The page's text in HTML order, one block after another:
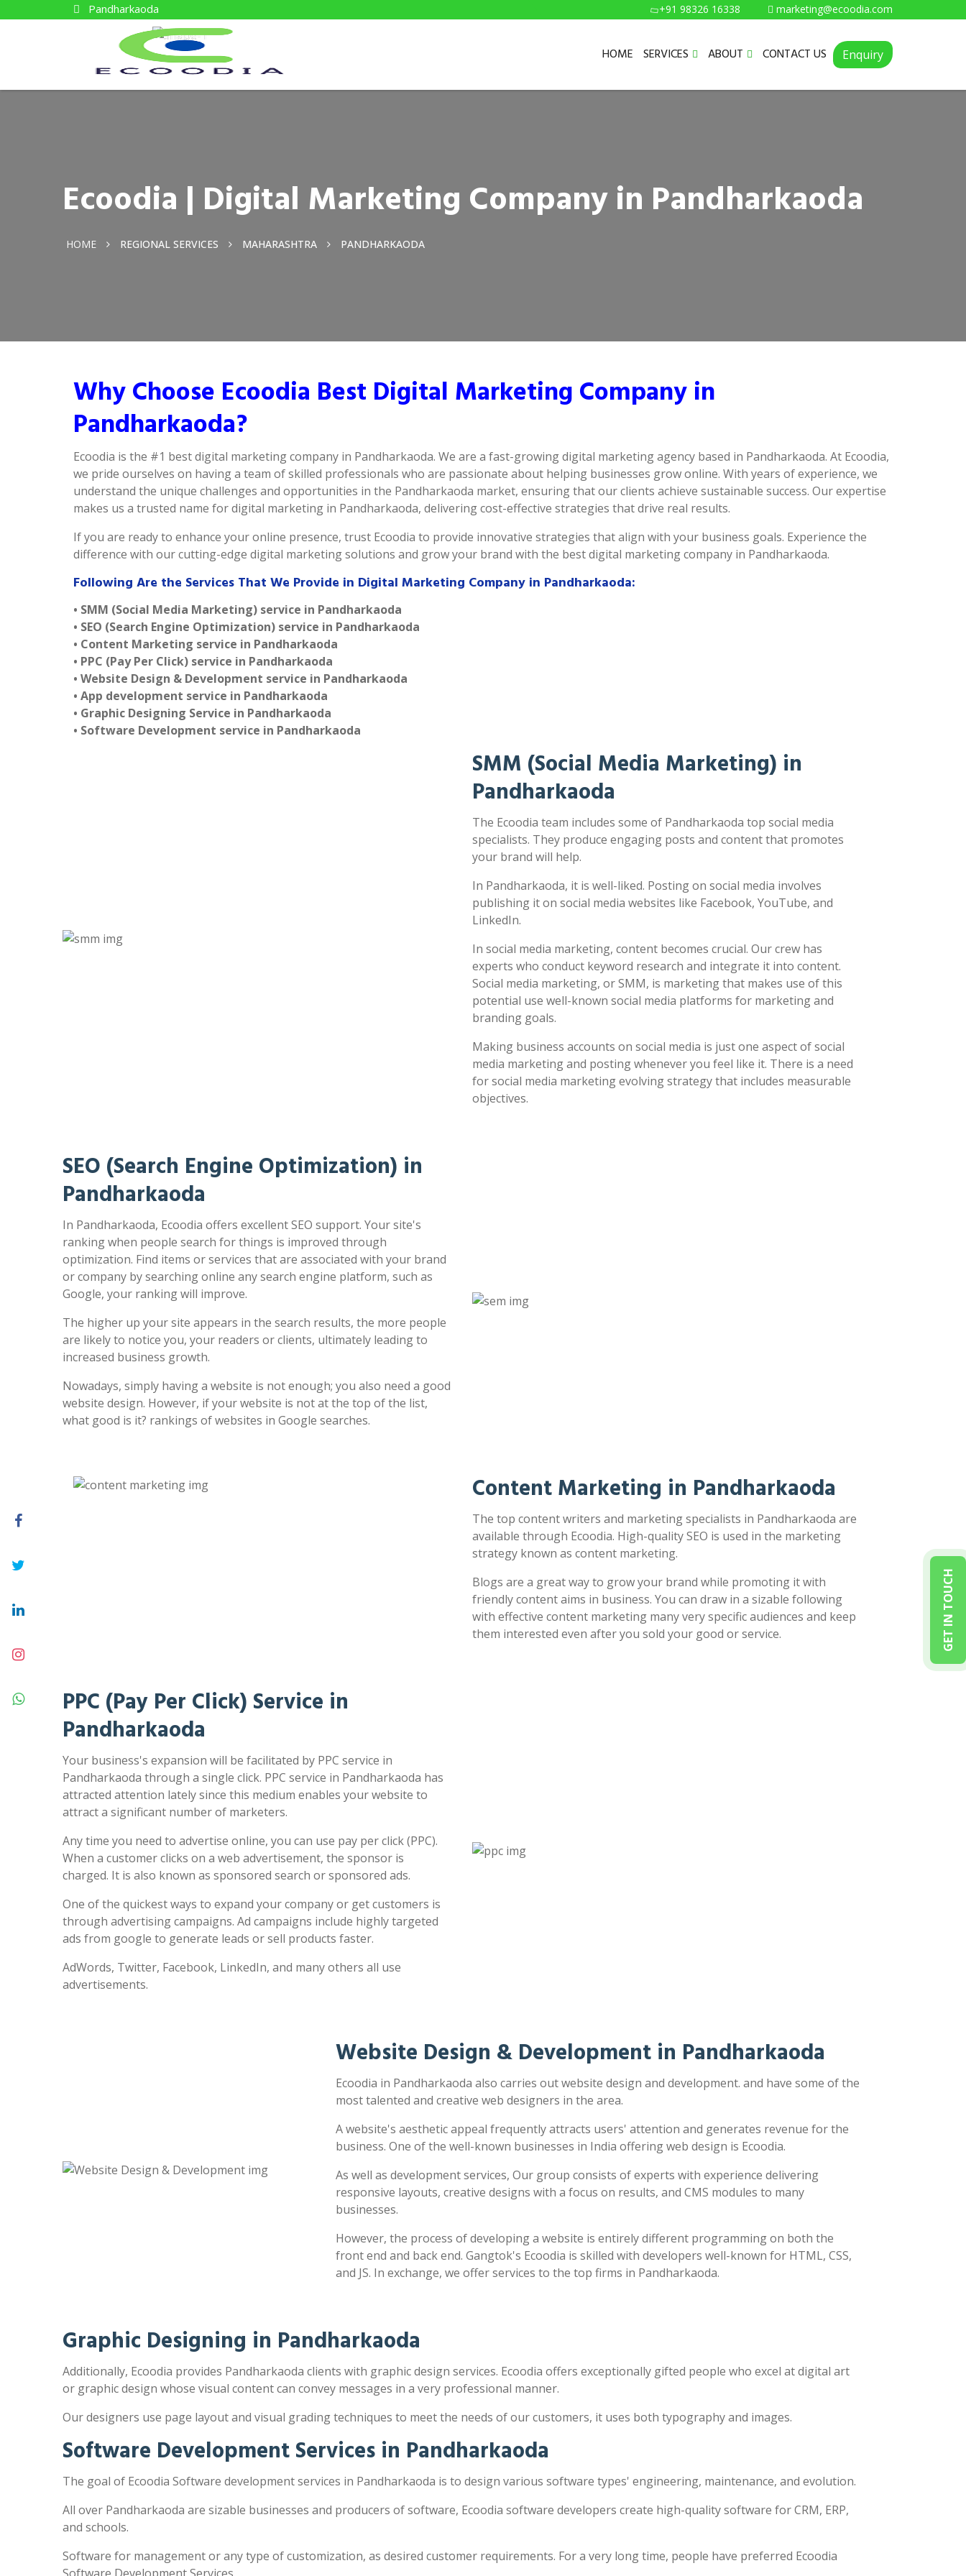
Pandharkaoda +91 98326 16338 marketing@ecoodia.com
HOME SERVICES ABOUT CONTACT US Enquiry
GET IN TOUCH
Ecoodia | Digital Marketing Company in Pandharkaoda
HOME REGIONAL SERVICES MAHARASHTRA PANDHARKAODA
Why Choose Ecoodia Best Digital Marketing Company in
Pandharkaoda?
Ecoodia is the #1 best digital marketing company in Pandharkaoda. We are a fast-growing digital marketing agency based in Pandharkaoda. At Ecoodia,
we pride ourselves on having a team of skilled professionals who are passionate about helping businesses grow online. With years of experience, we
understand the unique challenges and opportunities in the Pandharkaoda market, ensuring that our clients achieve sustainable success. Our expertise
makes us a trusted name for digital marketing in Pandharkaoda, delivering cost-effective strategies that drive real results.
If you are ready to enhance your online presence, trust Ecoodia to provide innovative strategies that align with your business goals. Experience the
difference with our cutting-edge digital marketing solutions and grow your brand with the best digital marketing company in Pandharkaoda.
Following Are the Services That We Provide in Digital Marketing Company in Pandharkaoda:
• SMM (Social Media Marketing) service in Pandharkaoda
• SEO (Search Engine Optimization) service in Pandharkaoda
• Content Marketing service in Pandharkaoda
• PPC (Pay Per Click) service in Pandharkaoda
• Website Design & Development service in Pandharkaoda
• App development service in Pandharkaoda
• Graphic Designing Service in Pandharkaoda
• Software Development service in Pandharkaoda
SMM (Social Media Marketing) in
Pandharkaoda
The Ecoodia team includes some of Pandharkaoda top social media
specialists. They produce engaging posts and content that promotes
your brand will help.
In Pandharkaoda, it is well-liked. Posting on social media involves
publishing it on social media websites like Facebook, YouTube, and
LinkedIn.
In social media marketing, content becomes crucial. Our crew has
experts who conduct keyword research and integrate it into content.
Social media marketing, or SMM, is marketing that makes use of this
potential use well-known social media platforms for marketing and
branding goals.
Making business accounts on social media is just one aspect of social
media marketing and posting whenever you feel like it. There is a need
for social media marketing evolving strategy that includes measurable
objectives.
SEO (Search Engine Optimization) in
Pandharkaoda
In Pandharkaoda, Ecoodia offers excellent SEO support. Your site's
ranking when people search for things is improved through
optimization. Find items or services that are associated with your brand
or company by searching online any search engine platform, such as
Google, your ranking will improve.
The higher up your site appears in the search results, the more people
are likely to notice you, your readers or clients, ultimately leading to
increased business growth.
Nowadays, simply having a website is not enough; you also need a good
website design. However, if your website is not at the top of the list,
what good is it? rankings of websites in Google searches.
Content Marketing in Pandharkaoda
The top content writers and marketing specialists in Pandharkaoda are
available through Ecoodia. High-quality SEO is used in the marketing
strategy known as content marketing.
Blogs are a great way to grow your brand while promoting it with
friendly content aims in business. You can draw in a sizable following
with effective content marketing many very specific audiences and keep
them interested even after you sold your good or service.
PPC (Pay Per Click) Service in
Pandharkaoda
Your business's expansion will be facilitated by PPC service in
Pandharkaoda through a single click. PPC service in Pandharkaoda has
attracted attention lately since this medium enables your website to
attract a significant number of marketers.
Any time you need to advertise online, you can use pay per click (PPC).
When a customer clicks on a web advertisement, the sponsor is
charged. It is also known as sponsored search or sponsored ads.
One of the quickest ways to expand your company or get customers is
through advertising campaigns. Ad campaigns include highly targeted
ads from google to generate leads or sell products faster.
AdWords, Twitter, Facebook, LinkedIn, and many others all use
advertisements.
Website Design & Development in Pandharkaoda
Ecoodia in Pandharkaoda also carries out website design and development. and have some of the
most talented and creative web designers in the area.
A website's aesthetic appeal frequently attracts users' attention and generates revenue for the
business. One of the well-known businesses in India offering web design is Ecoodia.
As well as development services, Our group consists of experts with experience delivering
responsive layouts, creative designs with a focus on results, and CMS modules to many
businesses.
However, the process of developing a website is entirely different programming on both the
front end and back end. Gangtok's Ecoodia is skilled with developers well-known for HTML, CSS,
and JS. In exchange, we offer services to the top firms in Pandharkaoda.
Graphic Designing in Pandharkaoda
Additionally, Ecoodia provides Pandharkaoda clients with graphic design services. Ecoodia offers exceptionally gifted people who excel at digital art
or graphic design whose visual content can convey messages in a very professional manner.
Our designers use page layout and visual grading techniques to meet the needs of our customers, it uses both typography and images.
Software Development Services in Pandharkaoda
The goal of Ecoodia Software development services in Pandharkaoda is to design various software types' engineering, maintenance, and evolution.
All over Pandharkaoda are sizable businesses and producers of software, Ecoodia software developers create high-quality software for CRM, ERP,
and schools.
Software for management or any type of customization, as desired customer requirements. For a very long time, people have preferred Ecoodia